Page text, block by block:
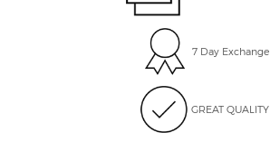
7 Day Exchange
GREAT QUALITY